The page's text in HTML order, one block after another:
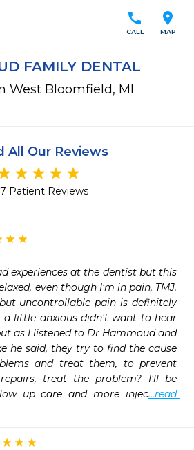
location_on
MAP
call
CALL
FAMILY DENTAL
West Bloomfield, MI
All Our Reviews
Patient Reviews
experiences at the dentist but this
even though I'm in pain, TMJ.
uncontrollable pain is definitely
a little anxious didn't want to hear
as I listened to Dr Hammoud and
he said, they try to find the cause
and treat them, to prevent
treat the problem? I'll be
up care and more injec...read